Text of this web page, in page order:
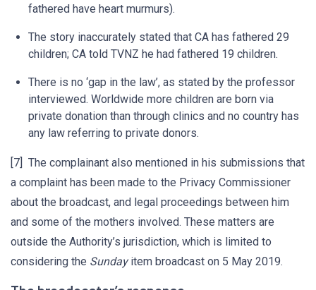
fathered have heart murmurs).
The story inaccurately stated that CA has fathered 29
children; CA told TVNZ he had fathered 19 children.
There is no ‘gap in the law’, as stated by the professor
interviewed. Worldwide more children are born via
private donation than through clinics and no country has
any law referring to private donors.
[7] The complainant also mentioned in his submissions that
a complaint has been made to the Privacy Commissioner
about the broadcast, and legal proceedings between him
and some of the mothers involved. These matters are
outside the Authority’s jurisdiction, which is limited to
considering the Sundayitem broadcast on 5 May 2019.